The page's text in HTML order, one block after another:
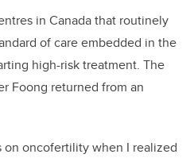
in Canada that routinely
of care embedded in the
high-risk treatment. The
Foong returned from an
on oncofertility when I realized